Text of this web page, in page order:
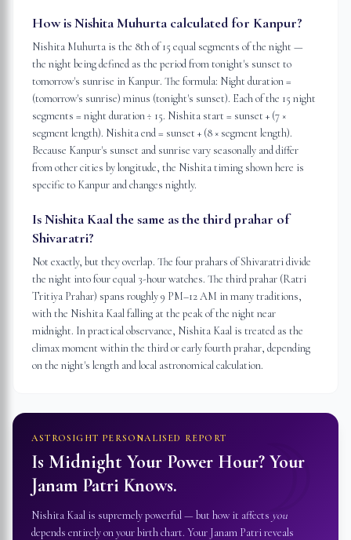
How is Nishita Muhurta calculated for Kanpur?
Nishita Muhurta is the 8th of 15 equal segments of the night —
the night being defined as the period from tonight's sunset to
tomorrow's sunrise in Kanpur. The formula: Night duration =
(tomorrow's sunrise) minus (tonight's sunset). Each of the 15 night
segments = night duration ÷ 15. Nishita start = sunset + (7 ×
segment length). Nishita end = sunset + (8 × segment length).
Because Kanpur's sunset and sunrise vary seasonally and differ
from other cities by longitude, the Nishita timing shown here is
specific to Kanpur and changes nightly.
Is Nishita Kaal the same as the third prahar of
Shivaratri?
Not exactly, but they overlap. The four prahars of Shivaratri divide
the night into four equal 3-hour watches. The third prahar (Ratri
Tritiya Prahar) spans roughly 9 PM–12 AM in many traditions,
with the Nishita Kaal falling at the peak of the night near
midnight. In practical observance, Nishita Kaal is treated as the
climax moment within the third or early fourth prahar, depending
on the night's length and local astronomical calculation.
☽
ASTROSIGHT PERSONALISED REPORT
Is Midnight Your Power Hour? Your
Janam Patri Knows.
Nishita Kaal is supremely powerful — but how it affects you
depends entirely on your birth chart. Your Janam Patri reveals